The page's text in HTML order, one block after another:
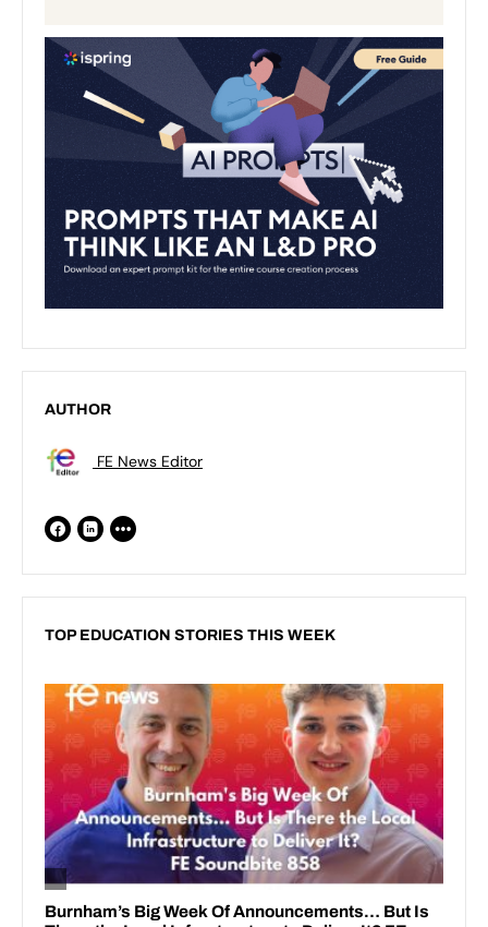
AUTHOR
FE News Editor
TOP EDUCATION STORIES THIS WEEK